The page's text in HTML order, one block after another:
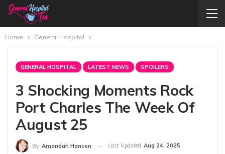
Home General Hospital
GENERAL HOSPITAL LATEST NEWS SPOILERS
3 Shocking Moments Rock
Port Charles The Week Of
August 25
By Amandah Hancen Last Updated Aug 24, 2025